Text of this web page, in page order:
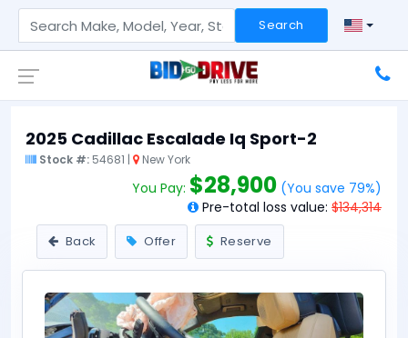
Search
2025 Cadillac Escalade Iq Sport-2
Stock #: 54681 | New York
You Pay: $28,900 (You save 79%)
Pre-total loss value: $134,314
Back Offer Reserve